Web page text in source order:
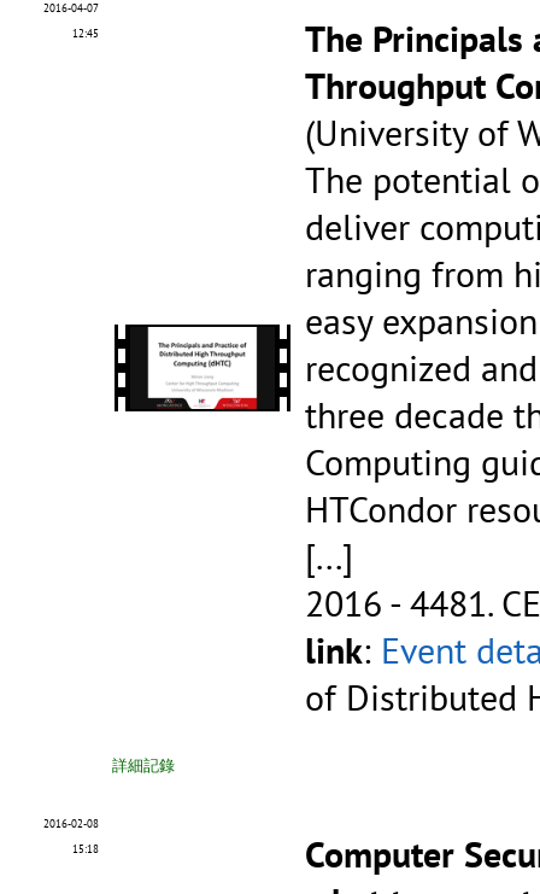
2016-04-07
12:45
The Principals
Throughput
(University of
The potential
deliver
ranging from
easy
recognized
three decade
Computing
HTCondor
[...]
2016 - 4481.
link: Event
of Distributed
詳細記錄
2016-02-08
15:18
Computer